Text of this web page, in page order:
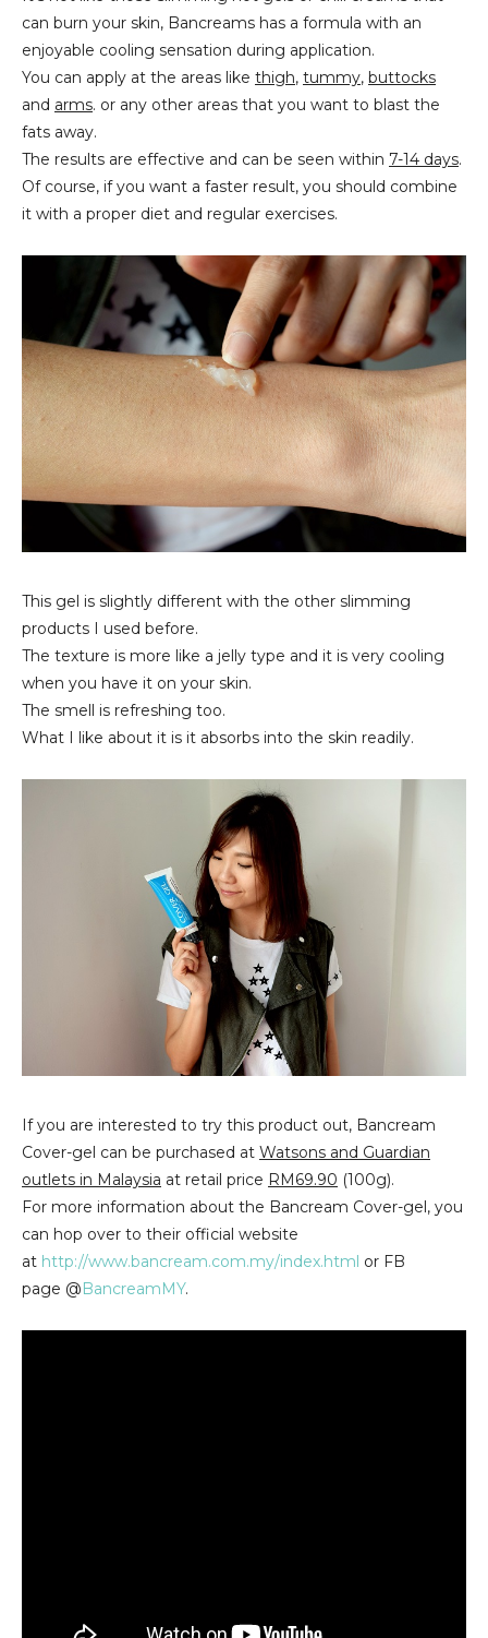
can burn your skin, Bancreams has a formula with an
enjoyable cooling sensation during application.
You can apply at the areas like thigh, tummy, buttocks
and arms. or any other areas that you want to blast the
fats away.
The results are effective and can be seen within 7-14 days.
Of course, if you want a faster result, you should combine
it with a proper diet and regular exercises.
This gel is slightly different with the other slimming
products I used before.
The texture is more like a jelly type and it is very cooling
when you have it on your skin.
The smell is refreshing too.
What I like about it is it absorbs into the skin readily.
If you are interested to try this product out, Bancream
Cover-gel can be purchased at Watsons and Guardian
outlets in Malaysia at retail price RM69.90 (100g).
For more information about the Bancream Cover-gel, you
can hop over to their official website
at http://www.bancream.com.my/index.html or FB
page @BancreamMY.